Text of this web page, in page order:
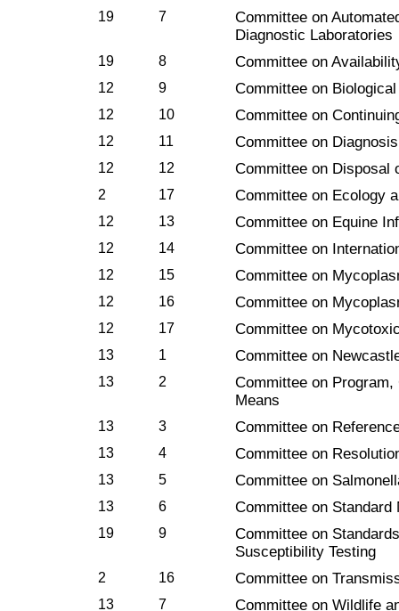
19 7
Committee on
Diagnostic Laboratories
19 8 Committee on
12 9 Committee on
12 10 Committee on
12 11 Committee on
12 12 Committee on Disposal
2 17 Committee on Ecology
12 13 Committee on Equine
12 14 Committee on
12 15 Committee on
12 16 Committee on
12 17 Committee on
13 1 Committee on
13 2
Committee on
Means
13 3 Committee on
13 4 Committee on
13 5 Committee on
13 6 Committee on Standard
19 9
Committee on
Susceptibility Testing
2 16 Committee on
13 7 Committee on Wildlife